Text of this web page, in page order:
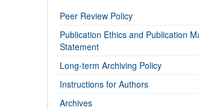
imp-
links
Peer Review Policy
Publication Ethics and Publication
Statement
Long-term Archiving Policy
Instructions for Authors
Archives